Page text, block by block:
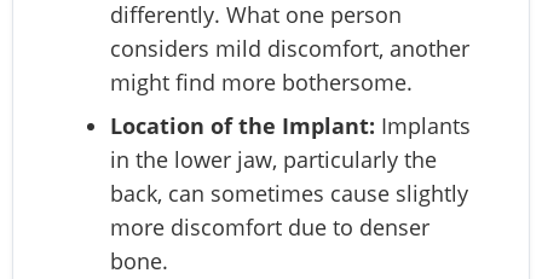
differently. What one person
considers mild discomfort, another
might find more bothersome.
Location of the Implant: Implants
in the lower jaw, particularly the
back, can sometimes cause slightly
more discomfort due to denser
bone.